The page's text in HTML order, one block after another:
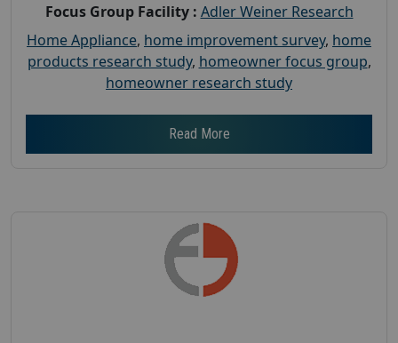
Focus Group Facility : Adler Weiner Research
Home Appliance, home improvement survey, home
products research study, homeowner focus group,
homeowner research study
Read More